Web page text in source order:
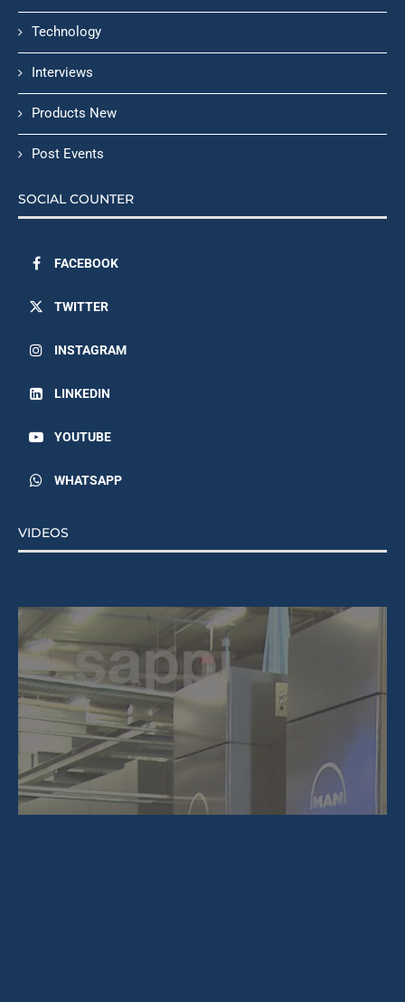
Technology
Interviews
Products New
Post Events
SOCIAL COUNTER
FACEBOOK
TWITTER
INSTAGRAM
LINKEDIN
YOUTUBE
WHATSAPP
VIDEOS